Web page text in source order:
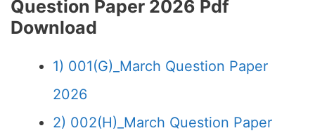
Question Paper 2026 Pdf
Download
1) 001(G)_March Question Paper
2026
2) 002(H)_March Question Paper